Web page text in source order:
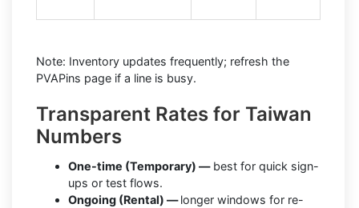
Note: Inventory updates frequently; refresh the
PVAPins page if a line is busy.
Transparent Rates for Taiwan
Numbers
One-time (Temporary) —best for quick sign-
ups or test flows.
Ongoing (Rental) —longer windows for re-